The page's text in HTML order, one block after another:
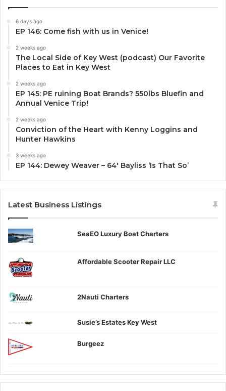
6 days ago
EP 146: Come fish with us in Venice!
2 weeks ago
The Local Side of Key West (podcast) Our Favorite
Places to Eat in Key West
2 weeks ago
EP 145: PE ruining Boat Brands? 550lbs Bluefin and
Annual Venice Trip!
2 weeks ago
Conviction of the Heart with Kenny Loggins and
Hunter Hawkins
3 weeks ago
EP 144: Dewey Weaver – 64′ Bayliss ‘Is That So’
Latest Business Listings
SeaEO Luxury Boat Charters
Affordable Scooter Repair LLC
2Nauti Charters
Susie’s Estates Key West
Burgeez